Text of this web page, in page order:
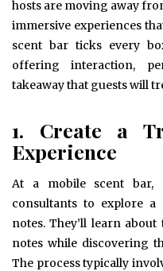
hosts are moving away
immersive experiences
scent bar ticks every
offering interaction,
takeaway that guests will
1. Create a
Experience
At a mobile scent bar,
consultants to explore
notes. They’ll learn
notes while discovering
The process typically